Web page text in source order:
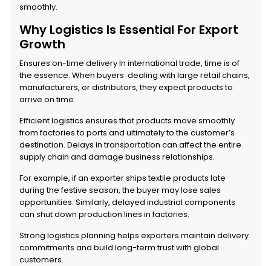
smoothly.
Why Logistics Is Essential For Export
Growth
Ensures on-time delivery In international trade, time is of
the essence. When buyers dealing with large retail chains,
manufacturers, or distributors, they expect products to
arrive on time
Efficient logistics ensures that products move smoothly
from factories to ports and ultimately to the customer’s
destination. Delays in transportation can affect the entire
supply chain and damage business relationships.
For example, if an exporter ships textile products late
during the festive season, the buyer may lose sales
opportunities. Similarly, delayed industrial components
can shut down production lines in factories.
Strong logistics planning helps exporters maintain delivery
commitments and build long-term trust with global
customers.